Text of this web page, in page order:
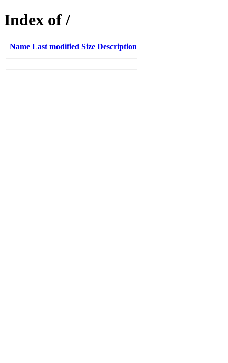
Index of /
Name Last modified Size Description